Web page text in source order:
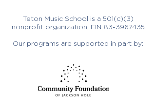
Teton Music School is a 501(c)(3)
nonprofit organization, EIN 83-3967435
Our programs are supported in part by: